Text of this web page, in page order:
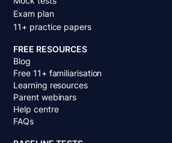
Exam plan
11+ practice papers
FREE RESOURCES
Blog
Free 11+ familiarisation
Learning resources
Parent webinars
Help centre
FAQs